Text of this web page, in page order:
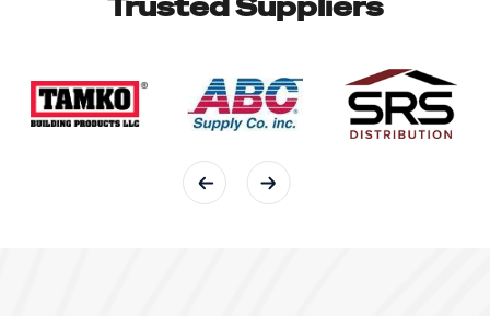
Trusted Suppliers